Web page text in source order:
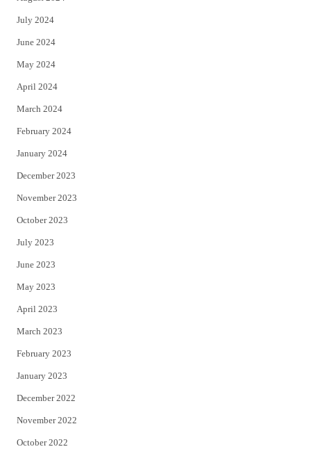
July 2024
June 2024
May 2024
April 2024
March 2024
February 2024
January 2024
December 2023
November 2023
October 2023
July 2023
June 2023
May 2023
April 2023
March 2023
February 2023
January 2023
December 2022
November 2022
October 2022